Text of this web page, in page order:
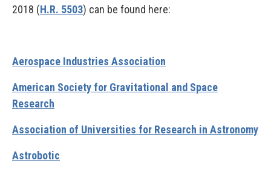
2018 (H.R. 5503) can be found here:
Aerospace Industries Association
American Society for Gravitational and Space
Research
Association of Universities for Research in Astronomy
Astrobotic